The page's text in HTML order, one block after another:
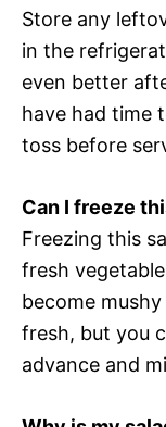
Store any
in the
even better
have had time
toss before
Can I freeze
Freezing this
fresh
become
fresh, but you
advance and